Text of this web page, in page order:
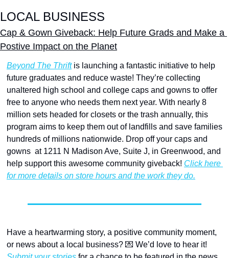
LOCAL BUSINESS
Cap & Gown Giveback: Help Future Grads and Make a
Postive Impact on the Planet
Beyond The Thrift is launching a fantastic initiative to help
future graduates and reduce waste! They’re collecting
unaltered high school and college caps and gowns to offer
free to anyone who needs them next year. With nearly 8
million sets headed for closets or the trash annually, this
program aims to keep them out of landfills and save families
hundreds of millions nationwide. Drop off your caps and
gowns  at 1211 N Madison Ave, Suite J, in Greenwood, and
help support this awesome community giveback! Click here
for more details on store hours and the work they do.
Have a heartwarming story, a positive community moment,
or news about a local business? 💌